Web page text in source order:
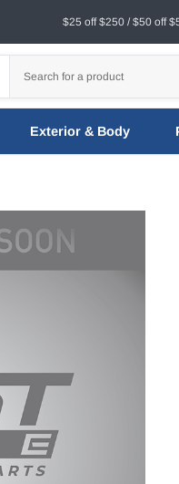
$25 off $250 / $50 off
Exterior & Body